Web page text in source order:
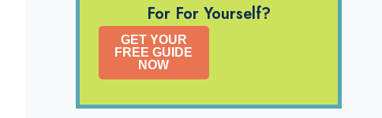
For For Yourself?
GET YOUR
FREE GUIDE
NOW